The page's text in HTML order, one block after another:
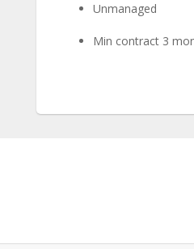
Unmanaged
Min contract 3